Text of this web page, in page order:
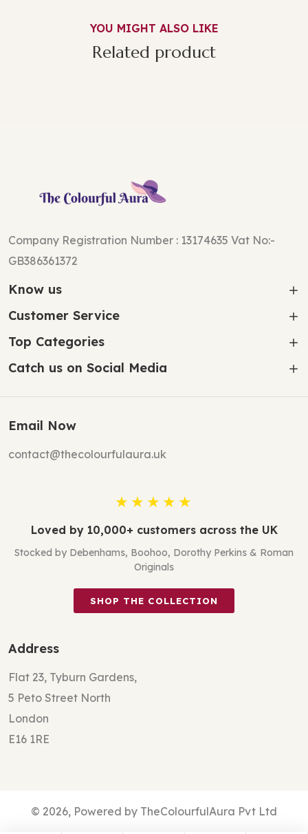
YOU MIGHT ALSO LIKE
Related product
Company Registration Number : 13174635 Vat No:-
GB386361372
Know us
Customer Service
Top Categories
Catch us on Social Media
Email Now
contact@thecolourfulaura.uk
★★★★★
Loved by 10,000+ customers across the UK
Stocked by Debenhams, Boohoo, Dorothy Perkins & Roman
Originals
SHOP THE COLLECTION
Address
Flat 23, Tyburn Gardens,
5 Peto Street North
London
E16 1RE
© 2026, Powered by TheColourfulAura Pvt Ltd